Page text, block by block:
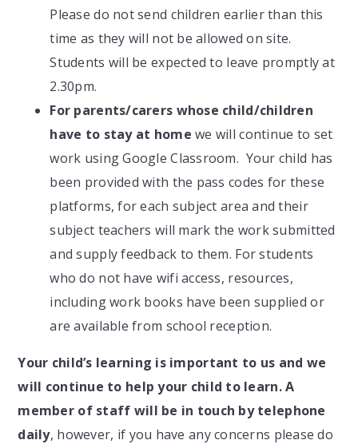
Please do not send children earlier than this
time as they will not be allowed on site.
Students will be expected to leave promptly at
2.30pm.
For parents/carers whose child/children
have to stay at home we will continue to set
work using Google Classroom. Your child has
been provided with the pass codes for these
platforms, for each subject area and their
subject teachers will mark the work submitted
and supply feedback to them. For students
who do not have wifi access, resources,
including work books have been supplied or
are available from school reception.
Your child’s learning is important to us and we
will continue to help your child to learn.A
member of staff will be in touch by telephone
daily, however, if you have any concerns please do